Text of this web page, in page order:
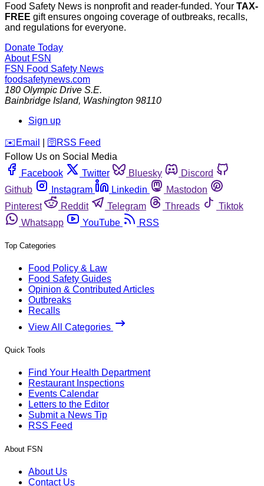
Food Safety News is nonprofit and reader-funded. Your TAX-
FREE gift ensures ongoing coverage of outbreaks, recalls,
and regulations for everyone.
Donate Today
About FSN
FSN Food Safety News
foodsafetynews.com
180 Olympic Drive S.E.
Bainbridge Island, Washington 98110
Sign up
️✉️ Email 🛜 RSS Feed
Follow Us on Social Media
Facebook
Twitter Bluesky
Discord
Github
Instagram Linkedin
Mastodon
Pinterest
Reddit Telegram Threads
Tiktok
Whatsapp
YouTube RSS
Top Categories
Food Policy & Law
Food Safety Guides
Opinion & Contributed Articles
Outbreaks
Recalls
View All Categories
Quick Tools
Find Your Health Department
Restaurant Inspections
Events Calendar
Letters to the Editor
Submit a News Tip
RSS Feed
About FSN
About Us
Contact Us